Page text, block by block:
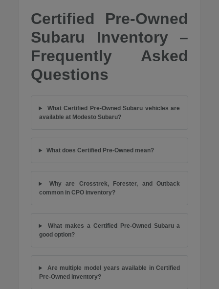
Certified Pre-Owned
Subaru Inventory –
Frequently Asked
Questions
What Certified Pre-Owned Subaru vehicles are
available at Modesto Subaru?
What does Certified Pre-Owned mean?
Why are Crosstrek, Forester, and Outback
common in CPO inventory?
What makes a Certified Pre-Owned Subaru a
good option?
Are multiple model years available in Certified
Pre-Owned inventory?